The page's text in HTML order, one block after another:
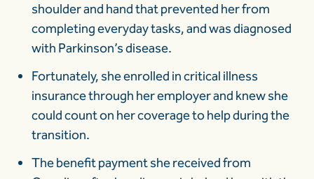
shoulder and hand that prevented her from
completing everyday tasks, and was diagnosed
with Parkinson’s disease.
Fortunately, she enrolled in critical illness
insurance through her employer and knew she
could count on her coverage to help during the
transition.
The benefit payment she received from